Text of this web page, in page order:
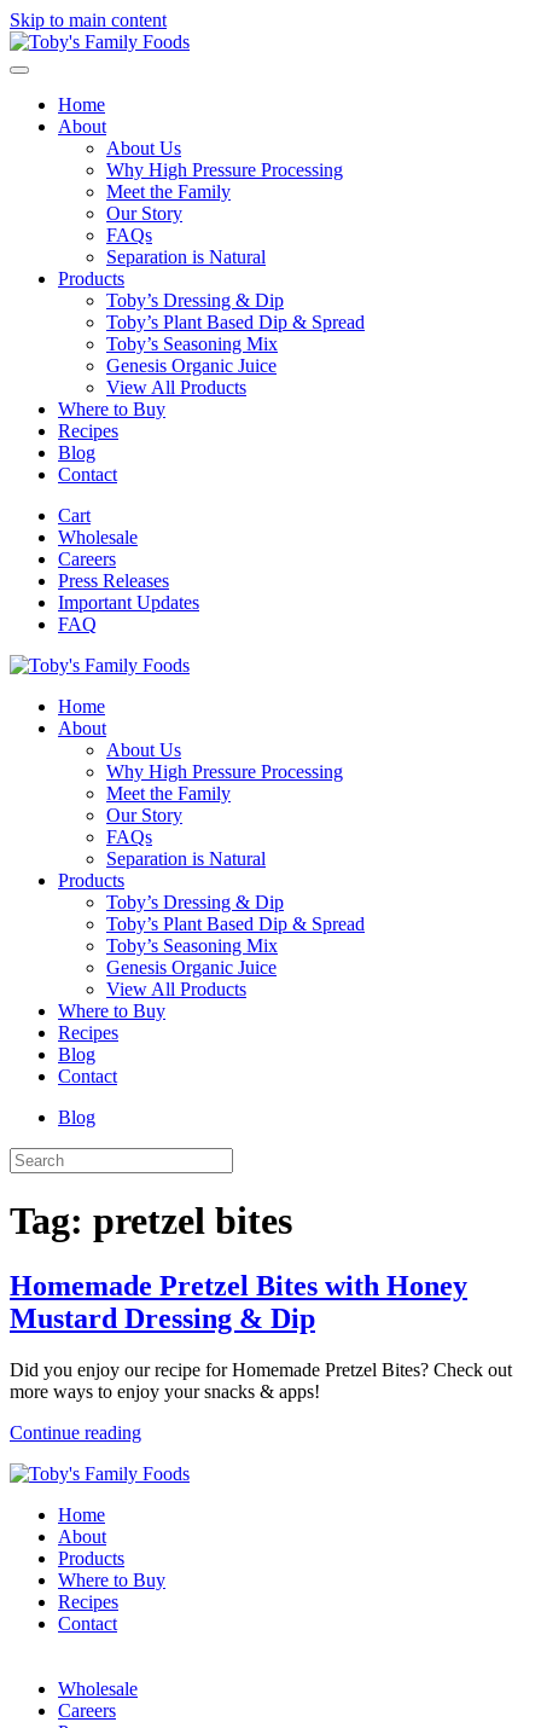
Skip to main content
Home
About
About Us
Why High Pressure Processing
Meet the Family
Our Story
FAQs
Separation is Natural
Products
Toby’s Dressing & Dip
Toby’s Plant Based Dip & Spread
Toby’s Seasoning Mix
Genesis Organic Juice
View All Products
Where to Buy
Recipes
Blog
Contact
Cart
Wholesale
Careers
Press Releases
Important Updates
FAQ
Home
About
About Us
Why High Pressure Processing
Meet the Family
Our Story
FAQs
Separation is Natural
Products
Toby’s Dressing & Dip
Toby’s Plant Based Dip & Spread
Toby’s Seasoning Mix
Genesis Organic Juice
View All Products
Where to Buy
Recipes
Blog
Contact
Blog
Tag: pretzel bites
Homemade Pretzel Bites with Honey
Mustard Dressing & Dip
Did you enjoy our recipe for Homemade Pretzel Bites? Check out
more ways to enjoy your snacks & apps!
Continue reading
Home
About
Products
Where to Buy
Recipes
Contact
Wholesale
Careers